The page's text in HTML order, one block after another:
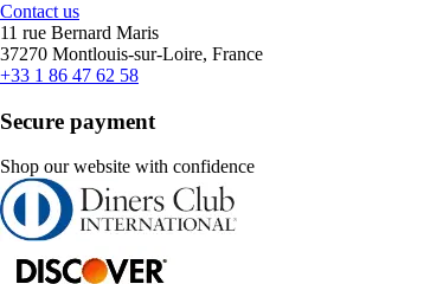
Contact us
11 rue Bernard Maris
37270 Montlouis-sur-Loire, France
+33 1 86 47 62 58
Secure payment
Shop our website with confidence